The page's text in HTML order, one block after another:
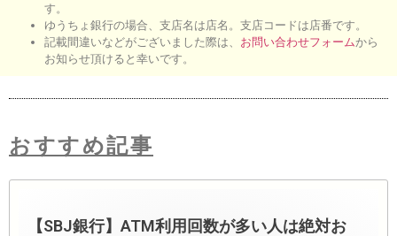
す。
ゆうちょ銀行の場合、支店名は店名。支店コードは店番です。
記載間違いなどがございました際は、 お問い合わせフォームから
お知らせ頂けると幸いです。
おすすめ記事
【SBJ銀行】ATM利用回数が多い人は絶対お